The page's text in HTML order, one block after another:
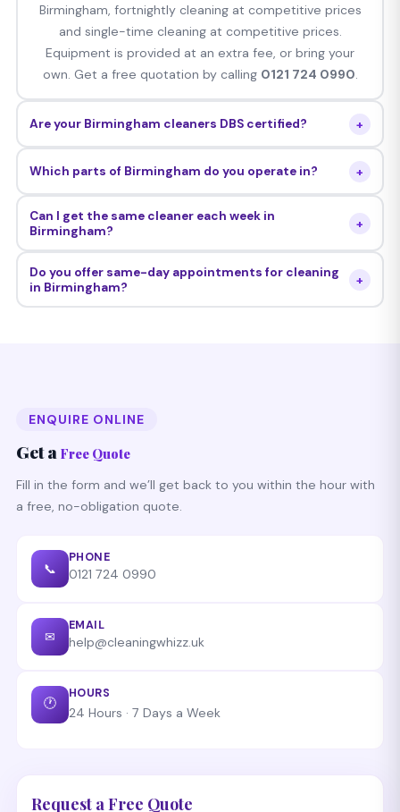
Birmingham, fortnightly cleaning at competitive prices
and single-time cleaning at competitive prices.
Equipment is provided at an extra fee, or bring your
own. Get a free quotation by calling 0121 724 0990
Are your Birmingham cleaners DBS certified? +
thoroughly DBS checked, personally interviewed,
background verified and insured with comprehensive
public liability insurance.
Which parts of Birmingham do you operate in? +
including Edgbaston, Harborne, Handsworth, Great Barr,
Sutton Coldfield, Erdington, Moseley, Kings Heath, Selly
Oak, Northfield, Aston, Digbeth and everywhere in
Can I get the same cleaner each week in
Birmingham?
+
Birmingham property who attends every cleaning
session. Should you ever wish to switch the cleaner,
Do you offer same-day appointments for cleaning
in Birmingham?
+
ENQUIRE ONLINE
Get a Free Quote
Fill in the form and we’ll get back to you within the hour with
a free, no-obligation quote.
📞
PHONE
0121 724 0990
✉
EMAIL
help@cleaningwhizz.uk
🕐
HOURS
24 Hours · 7 Days a Week
Request a Free Quote